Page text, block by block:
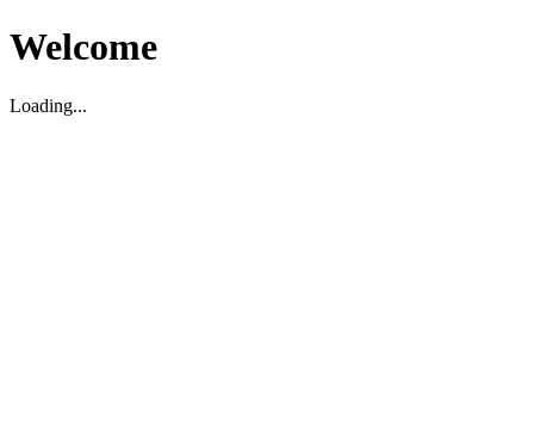
Welcome
Loading...